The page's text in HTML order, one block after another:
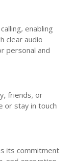
enabling
clear audio
personal and
friends, or
or stay in touch
its commitment